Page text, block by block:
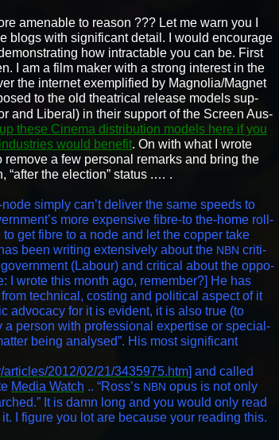
amenable to rea­son ??? Let me warn you I
blogs with sig­nif­i­cant detail. I would encour­age
how intractable you can be. First
I am a film mak­er with a strong inter­est in the
the inter­net exem­pli­fied by Magnolia/Magnet
to the old the­atri­cal release mod­els sup­
and Lib­er­al) in their sup­port of the Screen Aus­
these Cin­e­ma dis­tri­b­u­tion mod­els here if you
would ben­e­fit. On with what I wrote
a few per­son­al remarks and bring the
“after the elec­tion” status .… .
sim­ply can’t deliv­er the same speeds to
more expen­sive fibre-to the-home roll-
get fibre to a node and let the cop­per take
been writ­ing exten­sive­ly about the NBN crit­i­
(Labour) and crit­i­cal about the oppo­
I wrote this month ago, remem­ber?] He has
tech­ni­cal, cost­ing and polit­i­cal aspect of it
advo­ca­cy for it is evi­dent, it is also true (to
a per­son with pro­fes­sion­al exper­tise or spe­cial­
being analysed”. His most sig­nif­i­cant
2012/02/21/3435975.htm] and called
Media Watch .. “Ross’s NBN opus is not only
It is damn long and you would only read
I fig­ure you lot are because your read­ing this.